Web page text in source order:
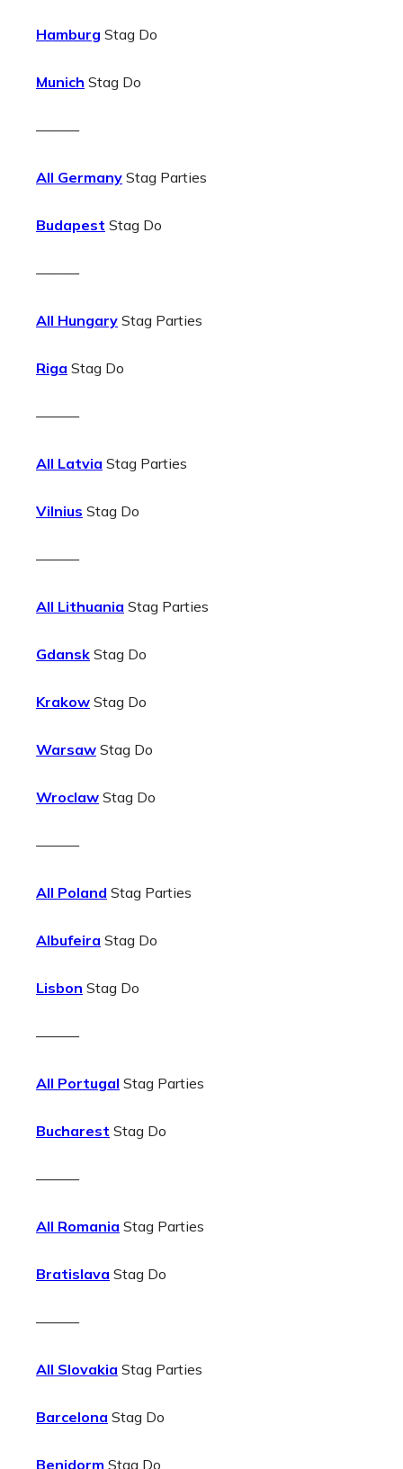
Hamburg Stag Do
Munich Stag Do
———
All Germany Stag Parties
Budapest Stag Do
———
All Hungary Stag Parties
Riga Stag Do
———
All Latvia Stag Parties
Vilnius Stag Do
———
All Lithuania Stag Parties
Gdansk Stag Do
Krakow Stag Do
Warsaw Stag Do
Wroclaw Stag Do
———
All Poland Stag Parties
Albufeira Stag Do
Lisbon Stag Do
———
All Portugal Stag Parties
Bucharest Stag Do
———
All Romania Stag Parties
Bratislava Stag Do
———
All Slovakia Stag Parties
Barcelona Stag Do
Benidorm Stag Do